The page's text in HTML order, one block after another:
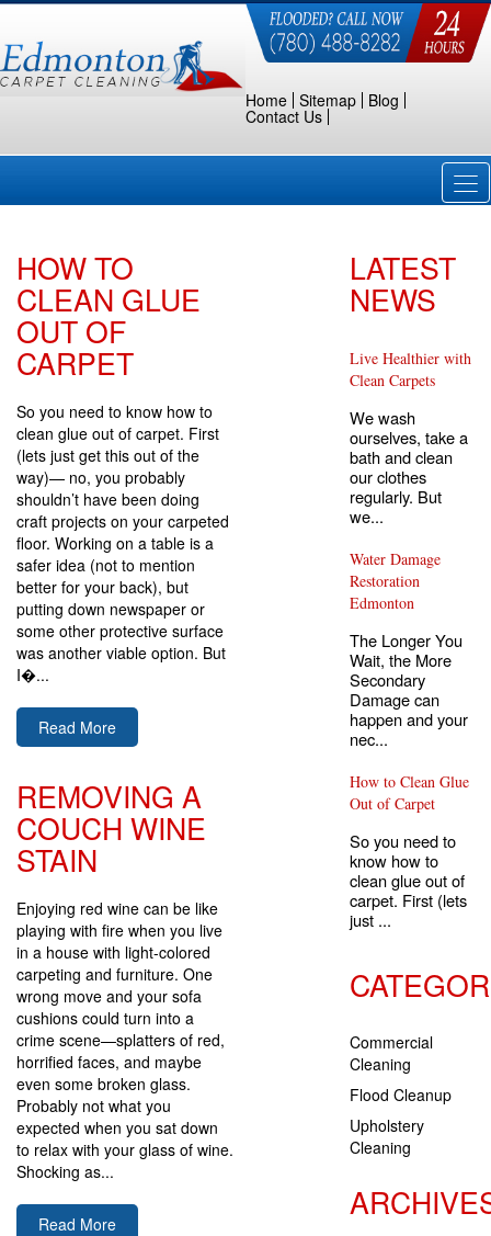
Home Sitemap Blog
Contact Us
HOW TO
CLEAN GLUE
OUT OF
CARPET
So you need to know how to
clean glue out of carpet. First
(lets just get this out of the
way)— no, you probably
shouldn’t have been doing
craft projects on your carpeted
floor. Working on a table is a
safer idea (not to mention
better for your back), but
putting down newspaper or
some other protective surface
was another viable option. But
I�...
Read More
REMOVING A
COUCH WINE
STAIN
Enjoying red wine can be like
playing with fire when you live
in a house with light-colored
carpeting and furniture. One
wrong move and your sofa
cushions could turn into a
crime scene—splatters of red,
horrified faces, and maybe
even some broken glass.
Probably not what you
expected when you sat down
to relax with your glass of wine.
Shocking as...
Read More
LATEST
NEWS
Live Healthier with
Clean Carpets
We wash
ourselves, take a
bath and clean
our clothes
regularly. But
we...
Water Damage
Restoration
Edmonton
The Longer You
Wait, the More
Secondary
Damage can
happen and your
nec...
How to Clean Glue
Out of Carpet
So you need to
know how to
clean glue out of
carpet. First (lets
just ...
Commercial
Cleaning
Flood Cleanup
Upholstery
Cleaning